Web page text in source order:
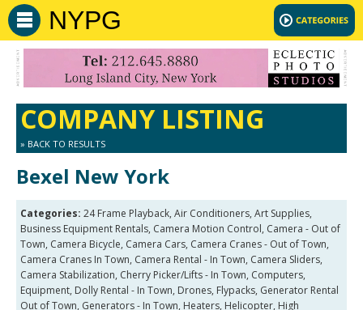
NYPG
COMPANY LISTING
» BACK TO RESULTS
Bexel New York
Categories: 24 Frame Playback, Air Conditioners, Art Supplies,
Business Equipment Rentals, Camera Motion Control, Camera - Out of
Town, Camera Bicycle, Camera Cars, Camera Cranes - Out of Town,
Camera Cranes In Town, Camera Rental - In Town, Camera Sliders,
Camera Stabilization, Cherry Picker/Lifts - In Town, Computers,
Equipment, Dolly Rental - In Town, Drones, Flypacks, Generator Rental
Out of Town, Generators - In Town, Heaters, Helicopter, High